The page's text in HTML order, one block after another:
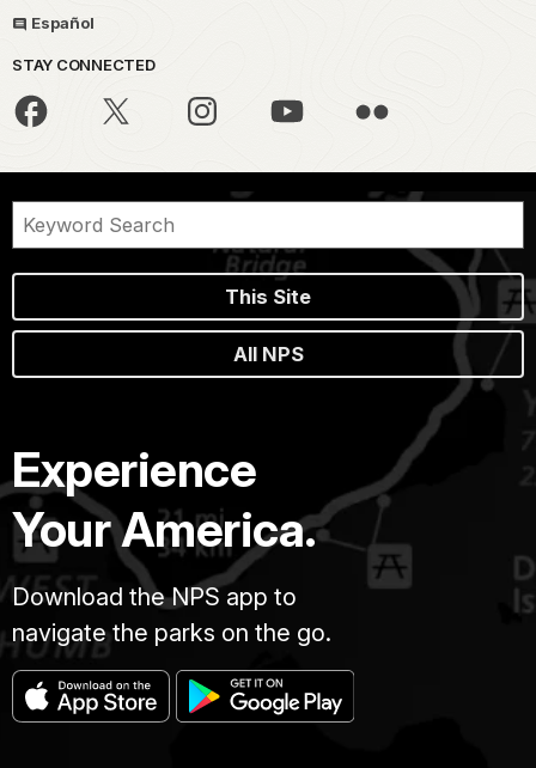
Español
STAY CONNECTED
This Site
All NPS
Experience
Your America.
Download the NPS app to
navigate the parks on the go.